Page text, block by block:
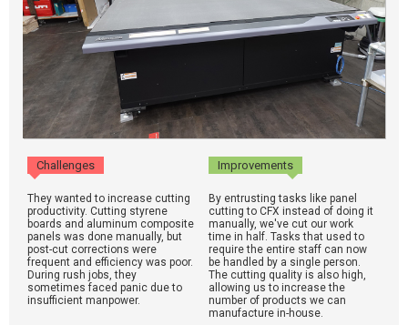
Challenges Improvements
They wanted to increase cutting
productivity. Cutting styrene
boards and aluminum composite
panels was done manually, but
post-cut corrections were
frequent and efficiency was poor.
During rush jobs, they
sometimes faced panic due to
insufficient manpower.
By entrusting tasks like panel
cutting to CFX instead of doing it
manually, we've cut our work
time in half. Tasks that used to
require the entire staff can now
be handled by a single person.
The cutting quality is also high,
allowing us to increase the
number of products we can
manufacture in-house.